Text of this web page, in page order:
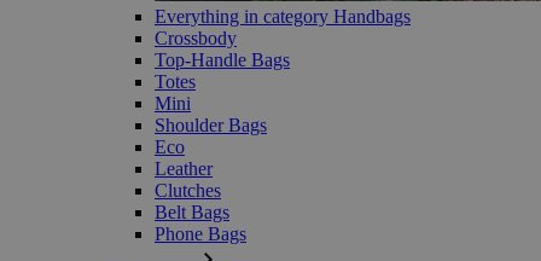
Everything in category Handbags
Crossbody
Top-Handle Bags
Totes
Mini
Shoulder Bags
Eco
Leather
Clutches
Belt Bags
Phone Bags